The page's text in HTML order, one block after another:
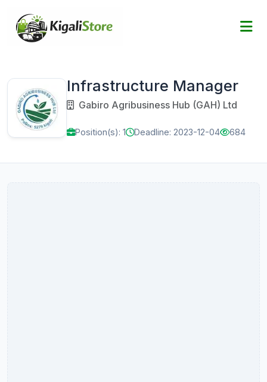
Infrastructure Manager
Gabiro Agribusiness Hub (GAH) Ltd
Position(s): 1 Deadline: 2023-12-04 684